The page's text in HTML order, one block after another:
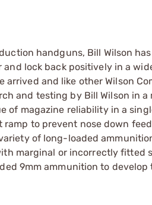
handguns, Bill Wilson has
and lock back positively in a
arrived and like other Wilson
and testing by Bill Wilson in a
of magazine reliability in a
ramp to prevent nose down
of long-loaded
marginal or incorrectly fitted
9mm ammunition to develop